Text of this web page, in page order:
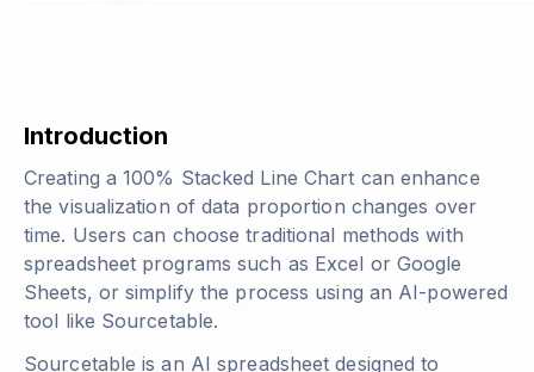
Introduction
Creating a 100% Stacked Line Chart can enhance
the visualization of data proportion changes over
time. Users can choose traditional methods with
spreadsheet programs such as Excel or Google
Sheets, or simplify the process using an AI-powered
tool like Sourcetable.
Sourcetable is an AI spreadsheet designed to